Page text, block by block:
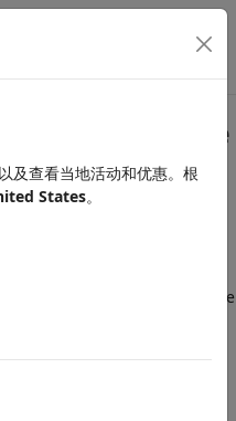
for
Aerospace
maneuvers in a
Aerospace
environment with
the world around aerospace
Blockset visualization
®by Epic Games®.
environment works can
及查看当地活动和优惠。根
States。